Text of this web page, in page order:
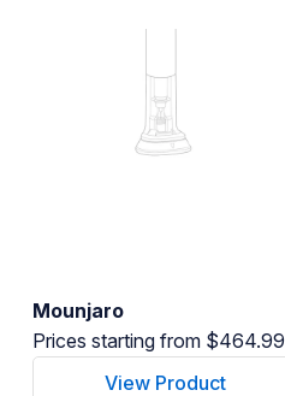
Mounjaro
Prices starting from $464.99
View Product